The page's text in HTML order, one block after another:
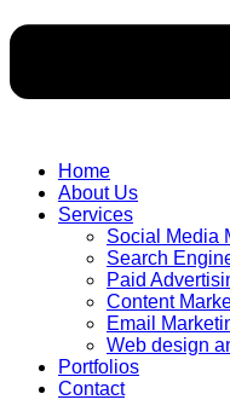
Home
About Us
Services
Social Media
Search
Paid
Content
Email
Web design
Portfolios
Contact